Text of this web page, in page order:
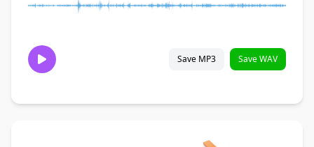
Save MP3 Save WAV